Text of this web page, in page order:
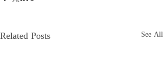
Related Posts See All